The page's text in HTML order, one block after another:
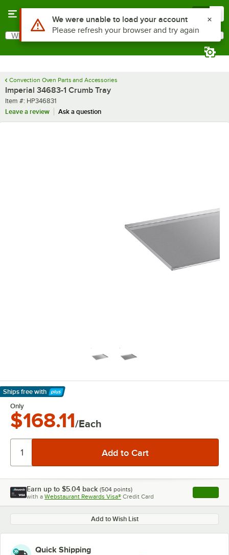
Search
What are you looking for?
Convection Oven Parts and Accessories
Imperial 34683-1 Crumb Tray
Item number
Item #: HP346831
Leave a review
Ask a question
Ships free with
Learn More
Only
$168.11/Each
Earn up to $5.04 back (504 points)
with a Webstaurant Rewards Visa® Credit Card , opens
Add to Wish List
Quick Shipping
Use Alt or Option plus Z to reach the notifications list
We were unable to load your account
Please refresh your browser and try again